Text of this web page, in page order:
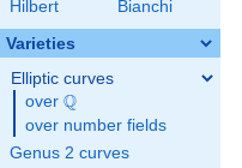
Hilbert
Bianchi
Varieties
Elliptic curves
over \Q
Q
over number fields
Genus 2 curves